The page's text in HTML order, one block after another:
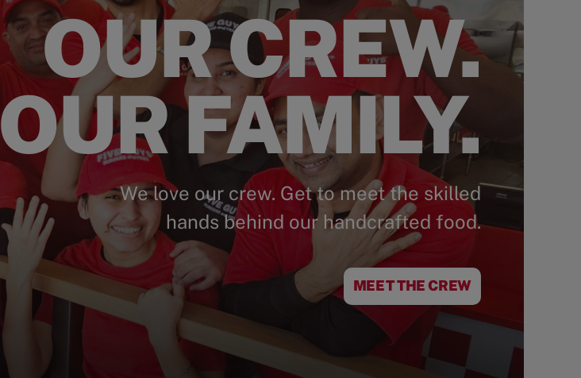
OUR CREW.
OUR FAMILY.
We love our crew. Get to meet the skilled
hands behind our handcrafted food.
MEET THE CREW